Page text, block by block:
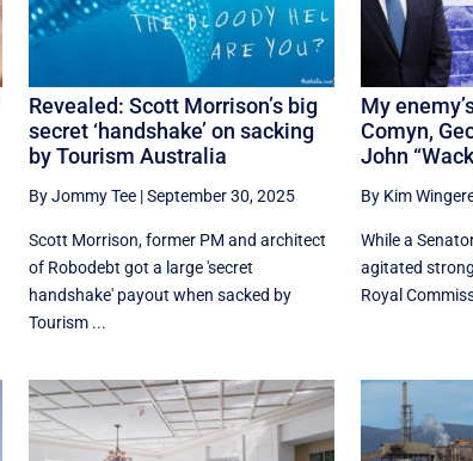
Revealed: Scott Morrison’s big
secret ‘handshake’ on sacking
by Tourism Australia
By Jommy Tee|September 30, 2025
Scott Morrison, former PM and architect
of Robodebt got a large 'secret
handshake' payout when sacked by
Tourism ...
My
Comyn,
John
By Kim
While a
agitated
Royal